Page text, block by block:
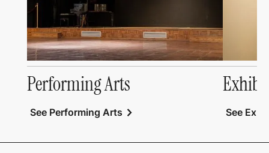
Performing Arts
See Performing Arts chevron_right See